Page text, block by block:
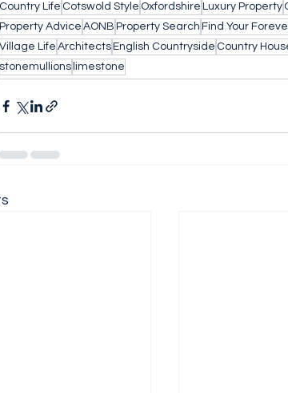
Country Life Cotswold Style Oxfordshire Luxury Property
Property Advice AONB Property Search Find Your
Village Life Architects English Countryside Country
stonemullions limestone